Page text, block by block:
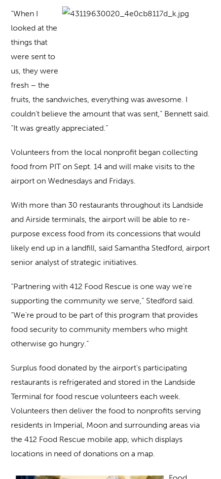
“When I
looked at the
things that
were sent to
us, they were
fresh – the
fruits, the sandwiches, everything was awesome. I
couldn’t believe the amount that was sent,” Bennett said.
“It was greatly appreciated.”
Volunteers from the local nonprofit began collecting
food from PIT on Sept. 14 and will make visits to the
airport on Wednesdays and Fridays.
With more than 30 restaurants throughout its Landside
and Airside terminals, the airport will be able to re-
purpose excess food from its concessions that would
likely end up in a landfill, said Samantha Stedford, airport
senior analyst of strategic initiatives.
“Partnering with 412 Food Rescue is one way we’re
supporting the community we serve,” Stedford said.
“We’re proud to be part of this program that provides
food security to community members who might
otherwise go hungry.”
Surplus food donated by the airport’s participating
restaurants is refrigerated and stored in the Landside
Terminal for food rescue volunteers each week.
Volunteers then deliver the food to nonprofits serving
residents in Imperial, Moon and surrounding areas via
the 412 Food Rescue mobile app, which displays
locations in need of donations on a map.